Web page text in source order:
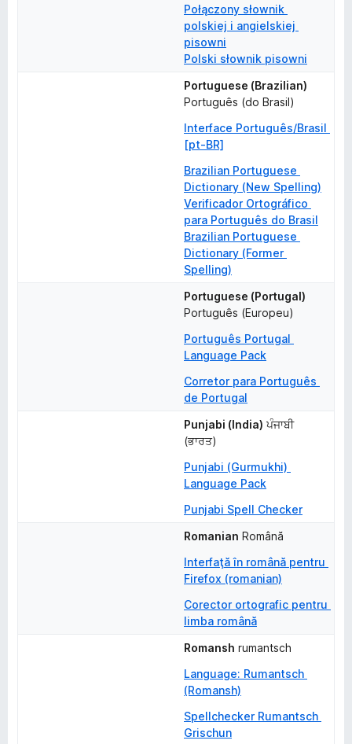
Połączony słownik
polskiej i angielskiej
pisowni
Polski słownik pisowni
Portuguese (Brazilian)
Português (do Brasil)
Interface Português/Brasil
[pt-BR]
Brazilian Portuguese
Dictionary (New Spelling)
Verificador Ortográfico
para Português do Brasil
Brazilian Portuguese
Dictionary (Former
Spelling)
Portuguese (Portugal)
Português (Europeu)
Português Portugal
Language Pack
Corretor para Português
de Portugal
Punjabi (India) ਪੰਜਾਬੀ
(ਭਾਰਤ)
Punjabi (Gurmukhi)
Language Pack
Punjabi Spell Checker
Romanian Română
Interfaţă în română pentru
Firefox (romanian)
Corector ortografic pentru
limba română
Romansh rumantsch
Language: Rumantsch
(Romansh)
Spellchecker Rumantsch
Grischun